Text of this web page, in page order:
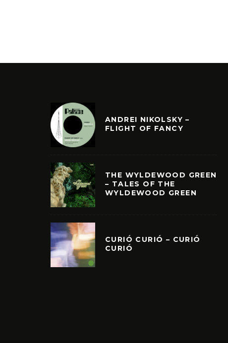
ANDREI NIKOLSKY –
FLIGHT OF FANCY
THE WYLDEWOOD GREEN
– TALES OF THE
WYLDEWOOD GREEN
CURIÓ CURIÓ – CURIÓ
CURIÓ